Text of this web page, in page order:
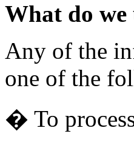
What do
Any of the
one of the
� To